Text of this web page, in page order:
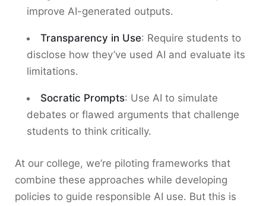
improve AI-generated outputs.
Transparency in Use: Require students to
disclose how they’ve used AI and evaluate its
limitations.
Socratic Prompts: Use AI to simulate
debates or flawed arguments that challenge
students to think critically.
At our college, we’re piloting frameworks that
combine these approaches while developing
policies to guide responsible AI use. But this is